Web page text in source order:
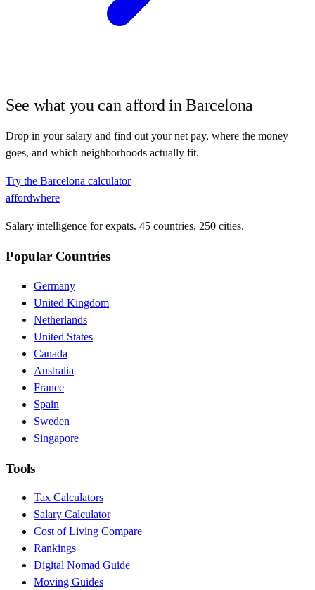
See what you can afford inBarcelona
Drop in your salary and find out your net pay, where the money
goes, and which neighborhoods actually fit.
Try the Barcelona calculator
affordwhere
Salary intelligence for expats. 45 countries, 250 cities.
Popular Countries
Germany
United Kingdom
Netherlands
United States
Canada
Australia
France
Spain
Sweden
Singapore
Tools
Tax Calculators
Salary Calculator
Cost of Living Compare
Rankings
Digital Nomad Guide
Moving Guides